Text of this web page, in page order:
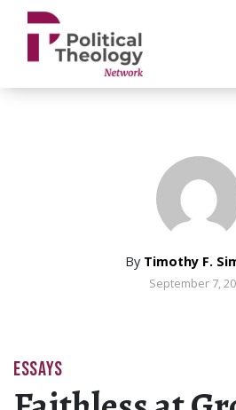
xbn .
By Timothy F.
September 7,
ESSAYS